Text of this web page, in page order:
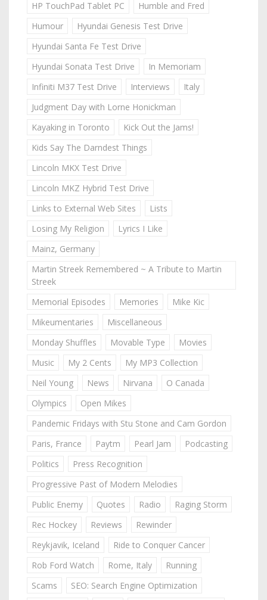
HP TouchPad Tablet PC
Humble and Fred
Humour
Hyundai Genesis Test Drive
Hyundai Santa Fe Test Drive
Hyundai Sonata Test Drive
In Memoriam
Infiniti M37 Test Drive
Interviews
Italy
Judgment Day with Lorne Honickman
Kayaking in Toronto
Kick Out the Jams!
Kids Say The Darndest Things
Lincoln MKX Test Drive
Lincoln MKZ Hybrid Test Drive
Links to External Web Sites
Lists
Losing My Religion
Lyrics I Like
Mainz, Germany
Martin Streek Remembered ~ A Tribute to Martin
Streek
Memorial Episodes
Memories
Mike Kic
Mikeumentaries
Miscellaneous
Monday Shuffles
Movable Type
Movies
Music
My 2 Cents
My MP3 Collection
Neil Young
News Nirvana
O Canada
Olympics
Open Mikes
Pandemic Fridays with Stu Stone and Cam Gordon
Paris, France
Paytm Pearl Jam
Podcasting
Politics
Press Recognition
Progressive Past of Modern Melodies
Public Enemy
Quotes Radio
Raging Storm
Rec Hockey
Reviews
Rewinder
Reykjavik, Iceland
Ride to Conquer Cancer
Rob Ford Watch
Rome, Italy
Running
Scams
SEO: Search Engine Optimization